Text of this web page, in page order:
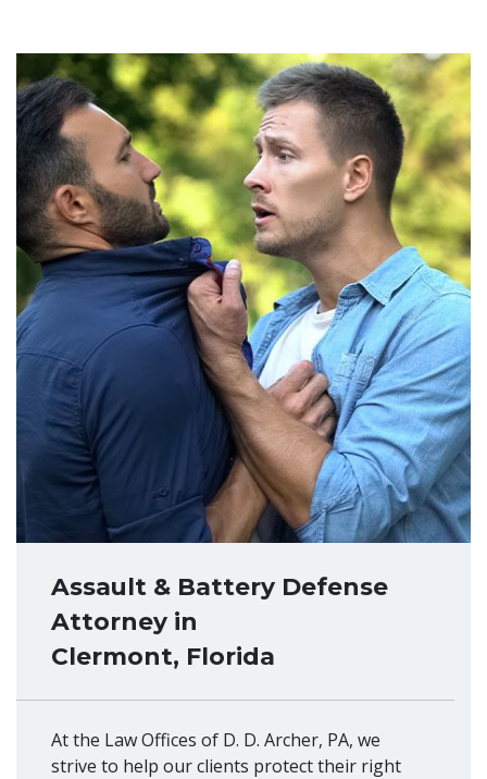
Assault & Battery Defense
Attorney in
Clermont, Florida
At the Law Offices of D. D. Archer, PA, we
strive to help our clients protect their right